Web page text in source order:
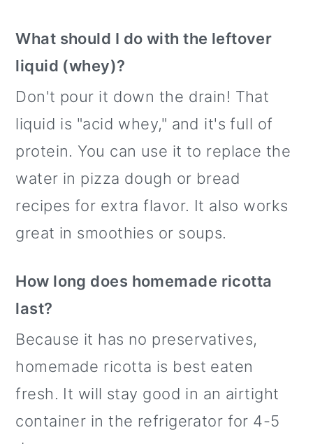
What should I do with the leftover
liquid (whey)?
Don't pour it down the drain! That
liquid is "acid whey," and it's full of
protein. You can use it to replace the
water in pizza dough or bread
recipes for extra flavor. It also works
great in smoothies or soups.
How long does homemade ricotta
last?
Because it has no preservatives,
homemade ricotta is best eaten
fresh. It will stay good in an airtight
container in the refrigerator for 4-5